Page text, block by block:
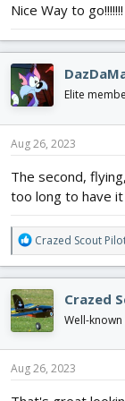
Me109, Mustang,
Nice Way to go!!!!!!!
Elite
Aug 26, 2023
The second,
too long to have
R
e
a
c
t
i
o
n
s
Crazed Scout
Crazed
Well-
Aug 26, 2023